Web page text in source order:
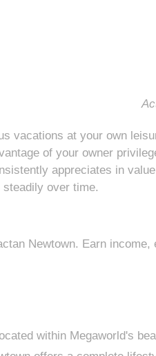
vacations at your own
of your owner
appreciates in
over time.
Newtown. Earn
within Megaworld's